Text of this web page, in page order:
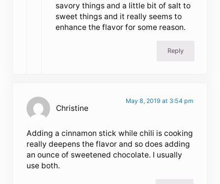
savory things and a little bit of salt to
sweet things and it really seems to
enhance the flavor for some reason.
Reply
Christine
May 8, 2019 at 3:54 pm
Adding a cinnamon stick while chili is cooking
really deepens the flavor and so does adding
an ounce of sweetened chocolate. I usually
use both.